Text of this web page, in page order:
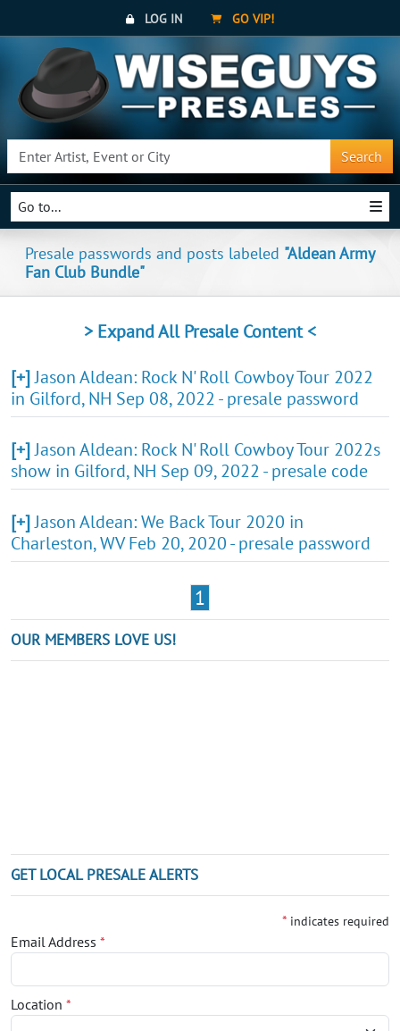
LOG IN GO VIP!
Search
Go to...
Presale passwords and posts labeled "Aldean Army
Fan Club Bundle"
> Expand All Presale Content <
[+]Jason Aldean: Rock N' Roll Cowboy Tour 2022
in Gilford, NH Sep 08, 2022 - presale password
[+]Jason Aldean: Rock N' Roll Cowboy Tour 2022s
show in Gilford, NH Sep 09, 2022 - presale code
[+]Jason Aldean: We Back Tour 2020 in
Charleston, WV Feb 20, 2020 - presale password
1
OUR MEMBERS LOVE US!
GET LOCAL PRESALE ALERTS
* indicates required
Email Address *
Location *